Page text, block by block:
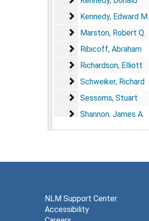
Kennedy, Edward M.
Kennedy, Edward M.
Marston, Robert Q.
Marston, Robert Q.
Ribicoff, Abraham
Ribicoff, Abraham
Richardson, Elliott
Richardson, Elliott
Schweiker, Richard
Schweiker, Richard
Sessoms, Stuart
Sessoms, Stuart
Shannon, James A.
Shannon, James A.
Sherman, John F.
Sherman, John F.
Steinfeld, Jesse
Steinfeld, Jesse
Stone, Frederick
Stone, Frederick
Stone, Robert
Stone, Robert
NLM Support Center
Accessibility